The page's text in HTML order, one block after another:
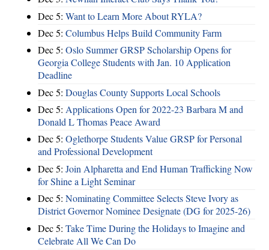
Dec 5: Want to Learn More About RYLA?
Dec 5: Columbus Helps Build Community Farm
Dec 5: Oslo Summer GRSP Scholarship Opens for
Georgia College Students with Jan. 10 Application
Deadline
Dec 5: Douglas County Supports Local Schools
Dec 5: Applications Open for 2022-23 Barbara M and
Donald L Thomas Peace Award
Dec 5: Oglethorpe Students Value GRSP for Personal
and Professional Development
Dec 5: Join Alpharetta and End Human Trafficking Now
for Shine a Light Seminar
Dec 5: Nominating Committee Selects Steve Ivory as
District Governor Nominee Designate (DG for 2025-26)
Dec 5: Take Time During the Holidays to Imagine and
Celebrate All We Can Do